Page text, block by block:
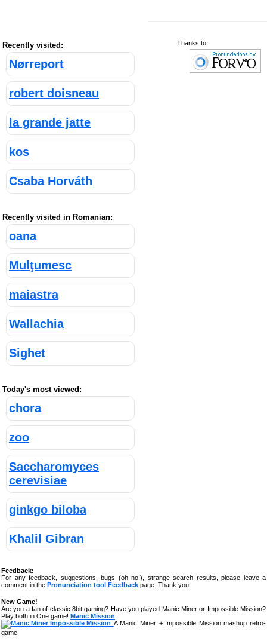
Thanks to:
Recently visited:
Nørreport
robert doisneau
la grande jatte
kos
Csaba Horváth
Recently visited in Romanian:
oana
Mulţumesc
maiastra
Wallachia
Sighet
Today's most viewed:
chora
zoo
Saccharomyces
cerevisiae
ginkgo biloba
Khalil Gibran
Feedback:
For any feedback, suggestions, bugs (oh no!), strange search results, please leave a
comment in the Pronunciation tool Feedback page. Thank you!
New Game!
Are you a fan of classic 8bit gaming? Have you played Manic Miner or Impossible Mission?
Play both in One game! Manic Mission
A Manic Miner + Impossible Mission mashup retro-
game!